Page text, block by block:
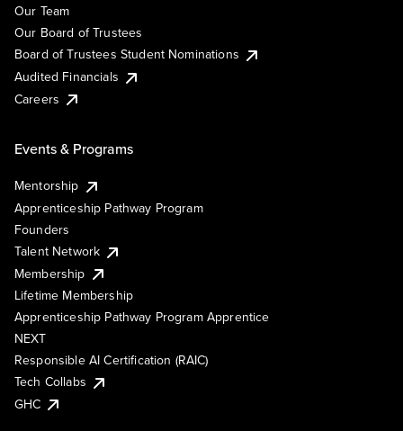
Our Team
Our Board of Trustees
Board of Trustees Student Nominations
Audited Financials
Careers
Events & Programs
Mentorship
Apprenticeship Pathway Program
Founders
Talent Network
Membership
Lifetime Membership
Apprenticeship Pathway Program Apprentice
NEXT
Responsible AI Certification (RAIC)
Tech Collabs
GHC